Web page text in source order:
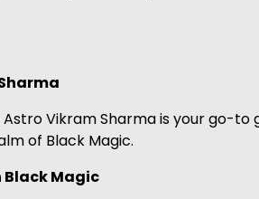
Vikram Sharma is your go-
of Black Magic.
Black Magic